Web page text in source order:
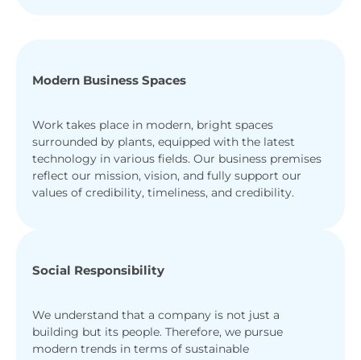
Modern Business Spaces
Work takes place in modern, bright spaces
surrounded by plants, equipped with the latest
technology in various fields. Our business premises
reflect our mission, vision, and fully support our
values of credibility, timeliness, and credibility.
Social Responsibility
We understand that a company is not just a
building but its people. Therefore, we pursue
modern trends in terms of sustainable